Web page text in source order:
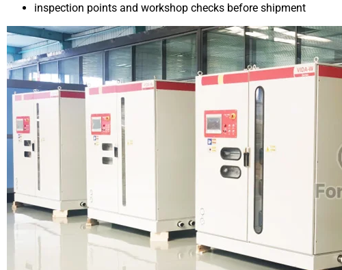
inspection points and workshop checks before shipment